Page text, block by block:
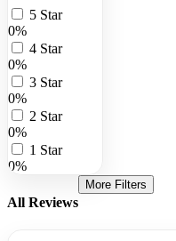
5 Star
0%
4 Star
0%
3 Star
0%
2 Star
0%
1 Star
0%
All Reviews
More Filters